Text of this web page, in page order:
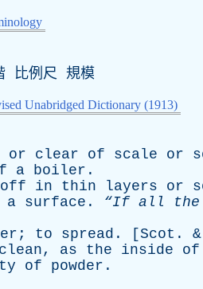
比例尺 規模
Unabridged Dictionary (1913)
or clear of scale or
a boiler .
off in thin layers or
a surface . “If all the
; to spread . [Scot . &
clean, as the inside of
of powder .